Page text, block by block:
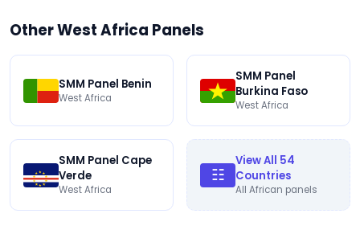
Other West Africa Panels
SMM Panel Benin
West Africa
SMM Panel
Burkina Faso
West Africa
SMM Panel Cape
Verde
West Africa
☷
View All 54
Countries
All African panels